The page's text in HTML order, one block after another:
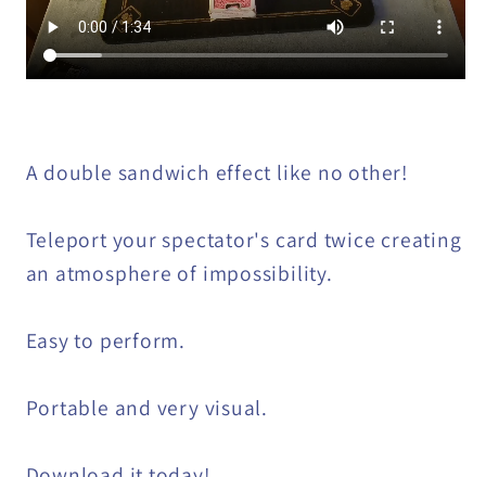
A double sandwich effect like no other!
Teleport your spectator's card twice creating
an atmosphere of impossibility.
Easy to perform.
Portable and very visual.